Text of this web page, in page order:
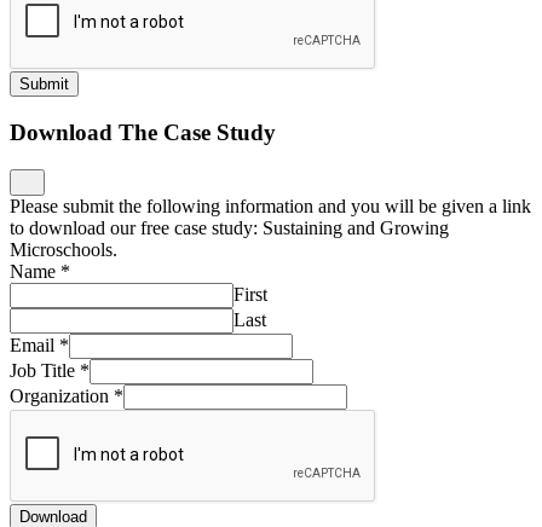
Submit
Download The Case Study
Please submit the following information and you will be given a link
to download our free case study: Sustaining and Growing
Microschools.
Name *
First
Last
Email *
Job Title *
Organization *
Download